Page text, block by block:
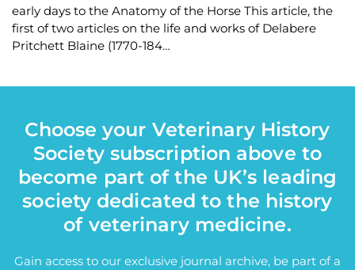
early days to the Anatomy of the Horse This article, the
first of two articles on the life and works of Delabere
Pritchett Blaine (1770-184…
Choose your Veterinary History
Society subscription above to
become part of the UK’s leading
society dedicated to the history
of veterinary medicine.
Gain access to our exclusive journal archive, be part of a